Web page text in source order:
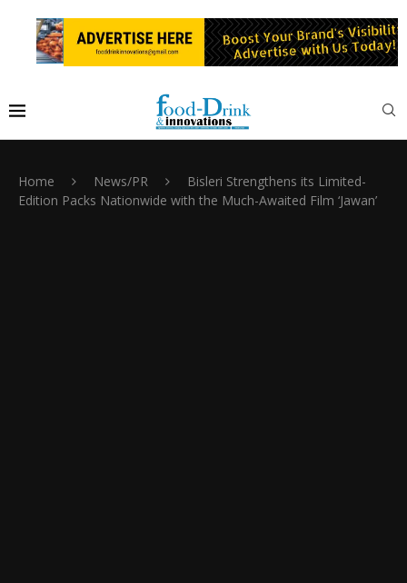
Home News/PR
Bisleri Strengthens its Limited-
Edition Packs Nationwide with the Much-Awaited Film ‘Jawan’